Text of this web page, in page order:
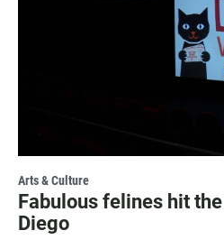
Arts & Culture
Fabulous felines hit
Diego